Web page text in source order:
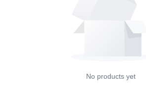
No products yet